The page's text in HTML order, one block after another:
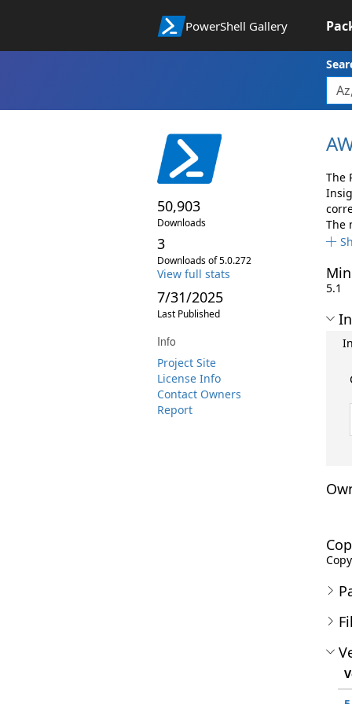
PowerShell Gallery
50,903
Downloads
3
Downloads of 5.0.272
View full stats
7/31/2025
Last Published
Info
Project Site
License Info
Contact Owners
Report
The
The
5.1